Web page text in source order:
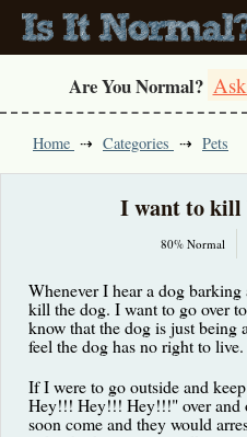
Are You Normal?
Home Categories Pets
I want to kill
80% Normal
Whenever I hear a dog
kill the dog. I want to go over
know that the dog is just being
feel the dog has no right to live.
If I were to go outside and
Hey!!! Hey!!! Hey!!!" over and
soon come and they would